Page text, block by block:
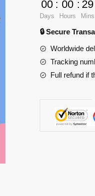
Gift
Girl
quantity
00
Days
: 00
Hours
: 29
Mins
🔒 Secure
Worldwide
Tracking
Full refund if